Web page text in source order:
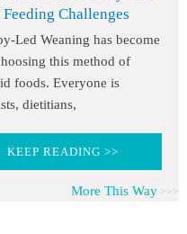
Challenges
Led Weaning has become
this method of
foods. Everyone is
dietitians,
KEEP READING >>
More This Way